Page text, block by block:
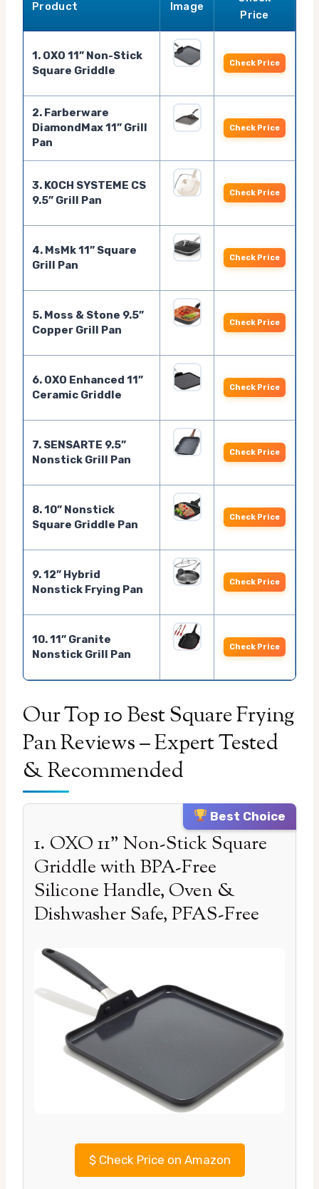
Product Image
Price
1. OXO 11” Non-Stick
Square Griddle
Check Price
2. Farberware
DiamondMax 11” Grill
Pan
Check Price
3. KOCH SYSTEME CS
9.5” Grill Pan
Check Price
4. MsMk 11” Square
Grill Pan
Check Price
5. Moss & Stone 9.5”
Copper Grill Pan
Check Price
6. OXO Enhanced 11”
Ceramic Griddle
Check Price
7. SENSARTE 9.5”
Nonstick Grill Pan
Check Price
8. 10” Nonstick
Square Griddle Pan
Check Price
9. 12” Hybrid
Nonstick Frying Pan
Check Price
10. 11” Granite
Nonstick Grill Pan
Check Price
Our Top 10 Best Square Frying
Pan Reviews – Expert Tested
& Recommended
Best Choice
1. OXO 11” Non-Stick Square
Griddle with BPA-Free
Silicone Handle, Oven &
Dishwasher Safe, PFAS-Free
$Check Price on Amazon